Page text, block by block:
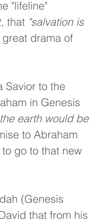
"lifeline"
that "salvation is
drama of
Savior to the
in Genesis
earth would be
to Abraham
go to that new
(Genesis
that from his